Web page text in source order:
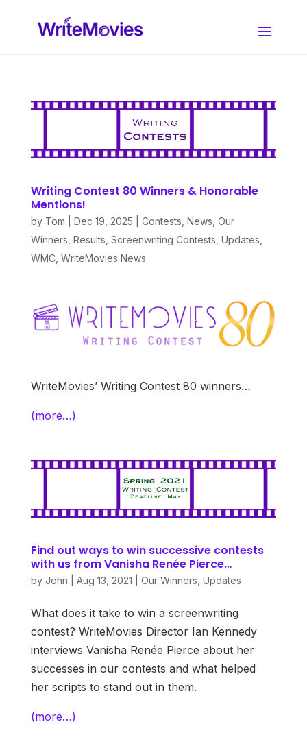
Writing Contest 80 Winners & Honorable
Mentions!
by Tom Dec 19, 2025 Contests News Our
Winners Results Screenwriting Contests Updates
WMC WriteMovies News
WriteMovies’ Writing Contest 80 winners…
(more…)
Find out ways to win successive contests
with us from Vanisha Renée Pierce…
by John Aug 13, 2021 Our Winners Updates
What does it take to win a screenwriting
contest? WriteMovies Director Ian Kennedy
interviews Vanisha Renée Pierce about her
successes in our contests and what helped
her scripts to stand out in them.
(more…)